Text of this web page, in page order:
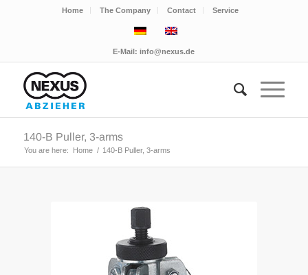
Home The Company Contact Service
E-Mail:info@nexus.de
140-B Puller, 3-arms
You are here: Home / 140-B Puller, 3-arms